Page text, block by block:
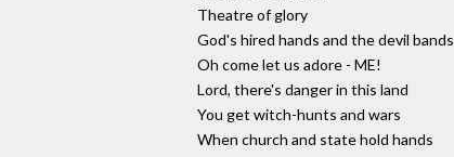
Theatre of glory
God's hired hands and the devil bands
Oh come let us adore - ME!
Lord, there's danger in this land
You get witch-hunts and wars
When church and state hold hands